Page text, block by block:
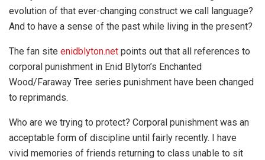
evolution of that ever-changing construct we call language?
And to have a sense of the past while living in the present?
The fan site enidblyton.net points out that all references to
corporal punishment in Enid Blyton’s Enchanted
Wood/Faraway Tree series punishment have been changed
to reprimands.
Who are we trying to protect? Corporal punishment was an
acceptable form of discipline until fairly recently. I have
vivid memories of friends returning to class unable to sit